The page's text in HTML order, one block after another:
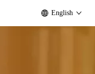
English